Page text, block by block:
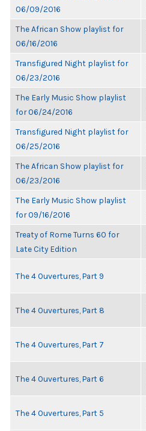
06/09/2016
The African Show playlist for
06/16/2016
Transfigured Night playlist for
06/23/2016
The Early Music Show playlist
for 06/24/2016
Transfigured Night playlist for
06/25/2016
The African Show playlist for
06/23/2016
The Early Music Show playlist
for 09/16/2016
Treaty of Rome Turns 60 for
Late City Edition
The 4 Ouvertures, Part 9
The 4 Ouvertures, Part 8
The 4 Ouvertures, Part 7
The 4 Ouvertures, Part 6
The 4 Ouvertures, Part 5